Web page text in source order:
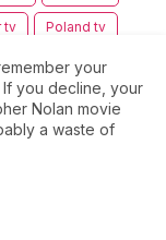
tv Poland tv
epic fantasy tv
your
you decline, your
Nolan movie
a waste of